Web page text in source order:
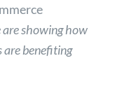
are showing how
are benefiting